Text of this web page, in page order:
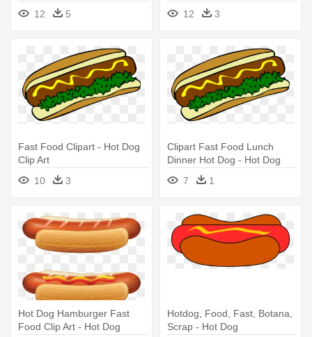
Wiener Mustard Bun Fast
12 5
Dog Transparent
12 3
Fast Food Clipart - Hot Dog
Clip Art
10
3
Clipart Fast Food Lunch
Dinner Hot Dog - Hot Dog
7 1
Hot Dog Hamburger Fast
Food Clip Art - Hot Dog
Hotdog, Food, Fast, Botana,
Scrap - Hot Dog